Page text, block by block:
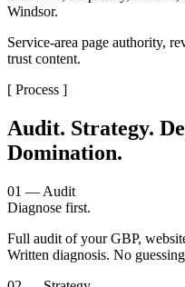
Windsor.
Service-area page authority,
trust content.
[ Process ]
Audit. Strategy.
Domination.
01 — Audit
Diagnose first.
Full audit of your GBP,
Written diagnosis. No